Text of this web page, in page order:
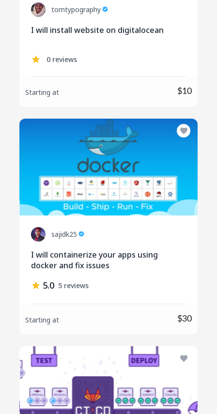
tomtypography
I will install website on digitalocean
0 reviews
Starting at $10
sajidk25
I will containerize your apps using
docker and fix issues
5.0 5 reviews
Starting at $30